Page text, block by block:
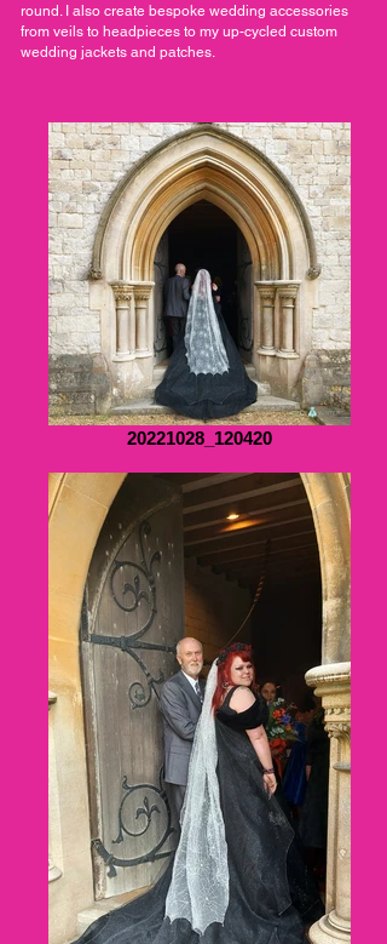
round. I also create bespoke wedding accessories
from veils to headpieces to my up-cycled custom
wedding jackets and patches.
20221028_120420